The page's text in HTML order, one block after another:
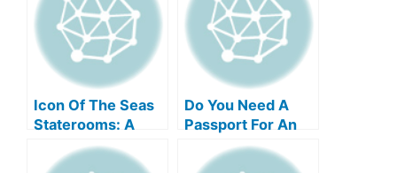
Icon Of The Seas
Staterooms: A
Comprehensive
Guide
Do You Need A
Passport For An
Alaska Cruise With
Royal Caribbean?